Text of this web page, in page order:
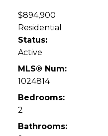
$894,900
Residential
Status:
Active
MLS® Num:
1024814
Bedrooms:
2
Bathrooms: